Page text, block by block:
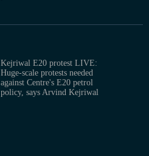
Kejriwal E20 protest LIVE:
Huge-scale protests needed
against Centre's E20 petrol
policy, says Arvind Kejriwal